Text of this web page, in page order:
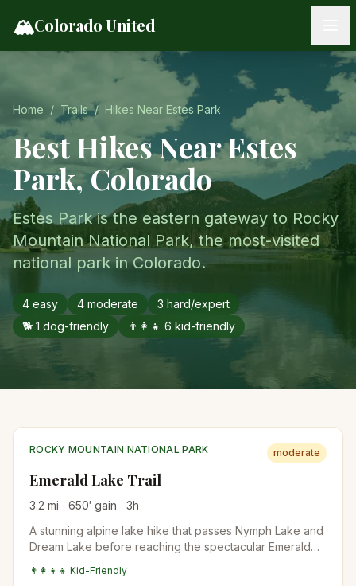
🏔️Colorado United
Home / Trails / Hikes Near Estes Park
Best Hikes NearEstes
Park, Colorado
Estes Park is the eastern gateway to Rocky
Mountain National Park, the most-visited
national park in Colorado.
4 easy 4 moderate 3 hard/expert
🐕 1 dog-friendly 👨‍👩‍👧 6 kid-friendly
ROCKY MOUNTAIN NATIONAL PARK moderate
Emerald Lake Trail
3.2 mi 650′ gain 3h
A stunning alpine lake hike that passes Nymph Lake and
Dream Lake before reaching the spectacular Emerald
Park's high country.
👨‍👩‍👧‍👦 Kid-Friendly